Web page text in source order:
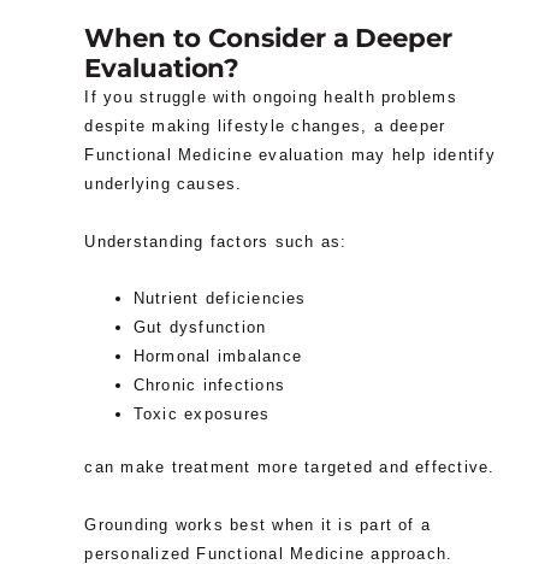
When to Consider a Deeper
Evaluation?
If you struggle with ongoing health problems
despite making lifestyle changes, a deeper
Functional Medicine evaluation may help identify
underlying causes.
Understanding factors such as:
Nutrient deficiencies
Gut dysfunction
Hormonal imbalance
Chronic infections
Toxic exposures
can make treatment more targeted and effective.
Grounding works best when it is part of a
personalized Functional Medicine approach.